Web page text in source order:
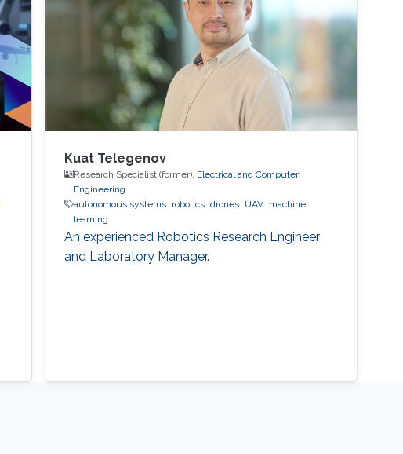
Kuat Telegenov
Research Specialist (former), Electrical and Computer
Engineering
autonomous systems robotics drones UAV machine
learning
An experienced Robotics Research Engineer
and Laboratory Manager.